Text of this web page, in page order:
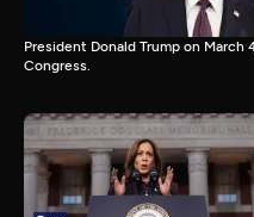
President Donald Trump on
Congress.